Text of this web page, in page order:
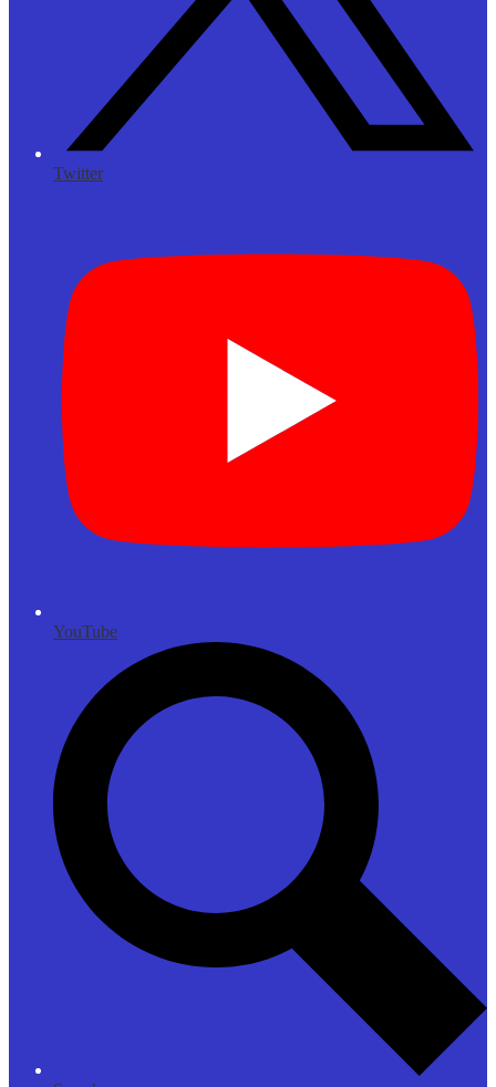
Twitter
YouTube